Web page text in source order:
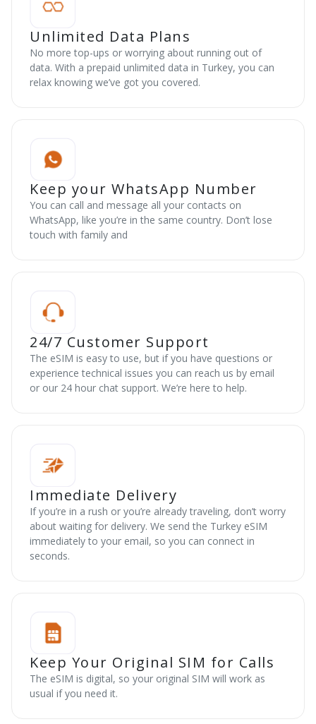
Unlimited Data Plans
No more top-ups or worrying about running out of
data. With a prepaid unlimited data in Turkey, you can
relax knowing we’ve got you covered.
Keep your WhatsApp Number
You can call and message all your contacts on
WhatsApp, like you’re in the same country. Don’t lose
touch with family and
24/7 Customer Support
The eSIM is easy to use, but if you have questions or
experience technical issues you can reach us by email
or our 24 hour chat support. We’re here to help.
Immediate Delivery
If you’re in a rush or you’re already traveling, don’t worry
about waiting for delivery. We send the Turkey eSIM
immediately to your email, so you can connect in
seconds.
Keep Your Original SIM for Calls
The eSIM is digital, so your original SIM will work as
usual if you need it.